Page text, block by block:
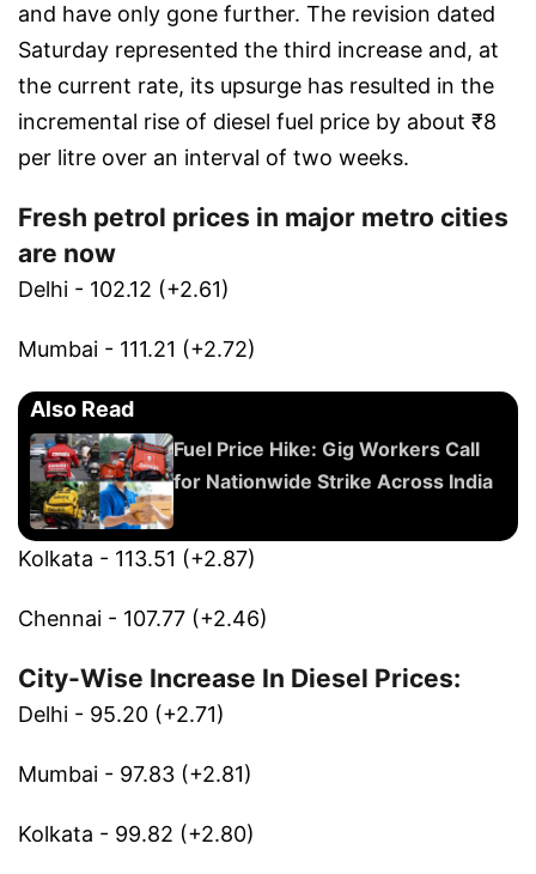
and have only gone further. The revision dated
Saturday represented the third increase and, at
the current rate, its upsurge has resulted in the
incremental rise of diesel fuel price by about ₹8
per litre over an interval of two weeks.
Fresh petrol prices in major metro cities
are now
Delhi - 102.12 (+2.61)
Mumbai - 111.21 (+2.72)
Also Read
Fuel Price Hike: Gig Workers Call
for Nationwide Strike Across India
Kolkata - 113.51 (+2.87)
Chennai - 107.77 (+2.46)
City-Wise Increase In Diesel Prices:
Delhi - 95.20 (+2.71)
Mumbai - 97.83 (+2.81)
Kolkata - 99.82 (+2.80)